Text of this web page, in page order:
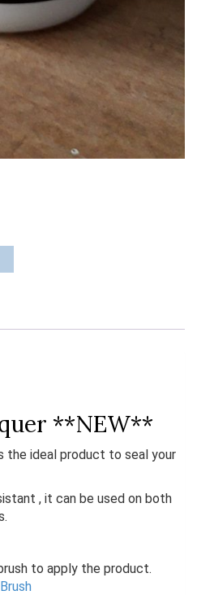
**NEW**
the ideal product to seal your
, it can be used on both
to apply the product.